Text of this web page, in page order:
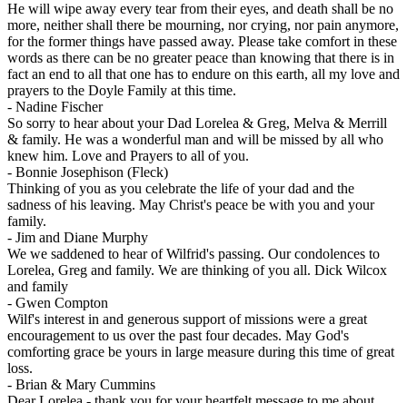
He will wipe away every tear from their eyes, and death shall be no
more, neither shall there be mourning, nor crying, nor pain anymore,
for the former things have passed away. Please take comfort in these
words as there can be no greater peace than knowing that there is in
fact an end to all that one has to endure on this earth, all my love and
prayers to the Doyle Family at this time.
- Nadine Fischer
So sorry to hear about your Dad Lorelea & Greg, Melva & Merrill
& family. He was a wonderful man and will be missed by all who
knew him. Love and Prayers to all of you.
- Bonnie Josephison (Fleck)
Thinking of you as you celebrate the life of your dad and the
sadness of his leaving. May Christ's peace be with you and your
family.
- Jim and Diane Murphy
We we saddened to hear of Wilfrid's passing. Our condolences to
Lorelea, Greg and family. We are thinking of you all. Dick Wilcox
and family
- Gwen Compton
Wilf's interest in and generous support of missions were a great
encouragement to us over the past four decades. May God's
comforting grace be yours in large measure during this time of great
loss.
- Brian & Mary Cummins